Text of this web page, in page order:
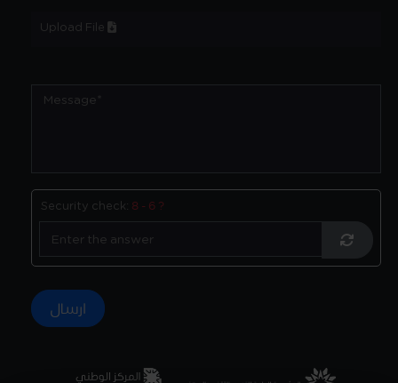
Upload File
Security check: 8 - 6 ?